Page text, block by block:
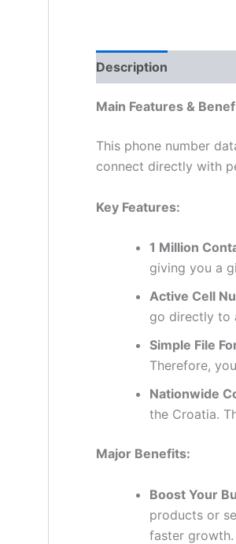
Description
Main Features &
This phone number
connect directly with
Key Features:
1 Million
giving you a
Active Cell
go directly to
Simple File
Therefore,
Nationwide
the Croatia.
Major Benefits:
Boost Your
products or
faster growth.